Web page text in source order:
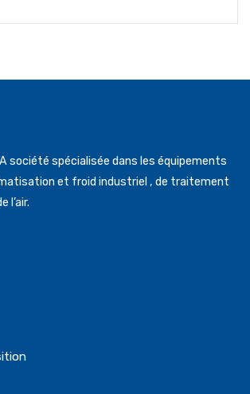
société spécialisée dans les équipements
et froid industriel , de traitement
l’air.